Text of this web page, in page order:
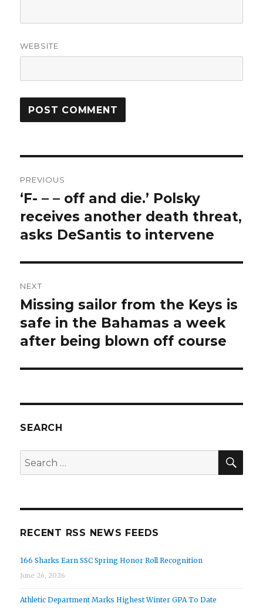
WEBSITE
navigation
PREVIOUS
Previous
post:
‘F- – – off and die.’ Polsky
receives another death threat,
asks DeSantis to intervene
NEXT
Next
post:
Missing sailor from the Keys is
safe in the Bahamas a week
after being blown off course
SEARCH
Search
for:
RECENT RSS NEWS FEEDS
166 Sharks Earn SSC Spring Honor Roll Recognition
June 26, 2026
Athletic Department Marks Highest Winter GPA To Date